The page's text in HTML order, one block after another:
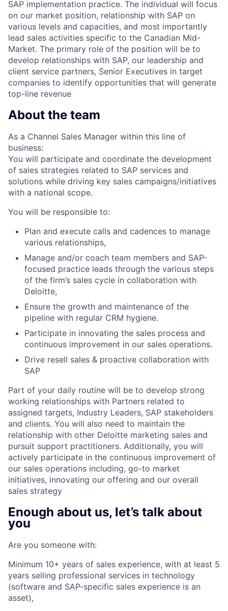
SAP implementation practice. The individual will focus
on our market position, relationship with SAP on
various levels and capacities, and most importantly
lead sales activities specific to the Canadian Mid-
Market. The primary role of the position will be to
develop relationships with SAP, our leadership and
client service partners, Senior Executives in target
companies to identify opportunities that will generate
top-line revenue
About the team
As a Channel Sales Manager within this line of
business:
You will participate and coordinate the development
of sales strategies related to SAP services and
solutions while driving key sales campaigns/initiatives
with a national scope.
You will be responsible to:
Plan and execute calls and cadences to manage
various relationships,
Manage and/or coach team members and SAP-
focused practice leads through the various steps
of the firm’s sales cycle in collaboration with
Deloitte,
Ensure the growth and maintenance of the
pipeline with regular CRM hygiene.
Participate in innovating the sales process and
continuous improvement in our sales operations.
Drive resell sales & proactive collaboration with
SAP
Part of your daily routine will be to develop strong
working relationships with Partners related to
assigned targets, Industry Leaders, SAP stakeholders
and clients. You will also need to maintain the
relationship with other Deloitte marketing sales and
pursuit support practitioners. Additionally, you will
actively participate in the continuous improvement of
our sales operations including, go-to market
initiatives, innovating our offering and our overall
sales strategy
Enough about us, let’s talk about
you
Are you someone with:
Minimum 10+ years of sales experience, with at least 5
years selling professional services in technology
(software and SAP-specific sales experience is an
asset),